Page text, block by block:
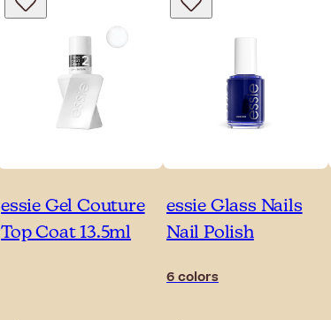
essie Gel Couture
Top Coat 13.5ml
essie Glass Nails
Nail Polish
6 colors